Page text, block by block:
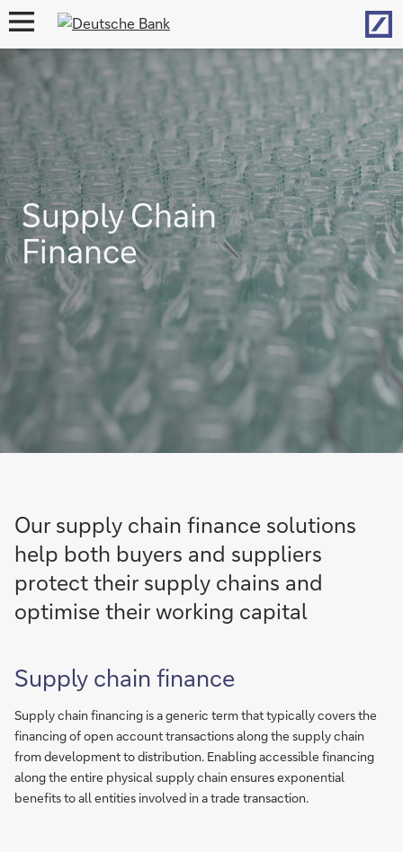
open
Supply Chain
Finance
Our supply chain finance solutions
help both buyers and suppliers
protect their supply chains and
optimise their working capital
Supply chain finance
Supply chain financing is a generic term that typically covers the
financing of open account transactions along the supply chain
from development to distribution. Enabling accessible financing
along the entire physical supply chain ensures exponential
benefits to all entities involved in a trade transaction.